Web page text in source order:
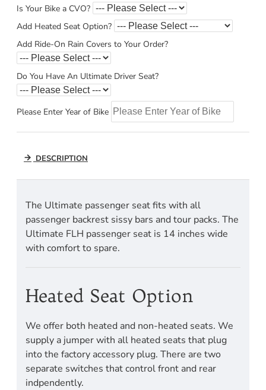
Is Your Bike a CVO?
Add Heated Seat Option?
Add Ride-On Rain Covers to Your Order?
Do You Have An Ultimate Driver Seat?
Please Enter Year of Bike
DESCRIPTION
The Ultimate passenger seat fits with all
passenger backrest sissy bars and tour packs. The
Ultimate FLH passenger seat is 14 inches wide
with comfort to spare.
Heated Seat Option
We offer both heated and non-heated seats. We
supply a jumper with all heated seats that plug
into the factory accessory plug. There are two
separate switches that control front and rear
indpendently.